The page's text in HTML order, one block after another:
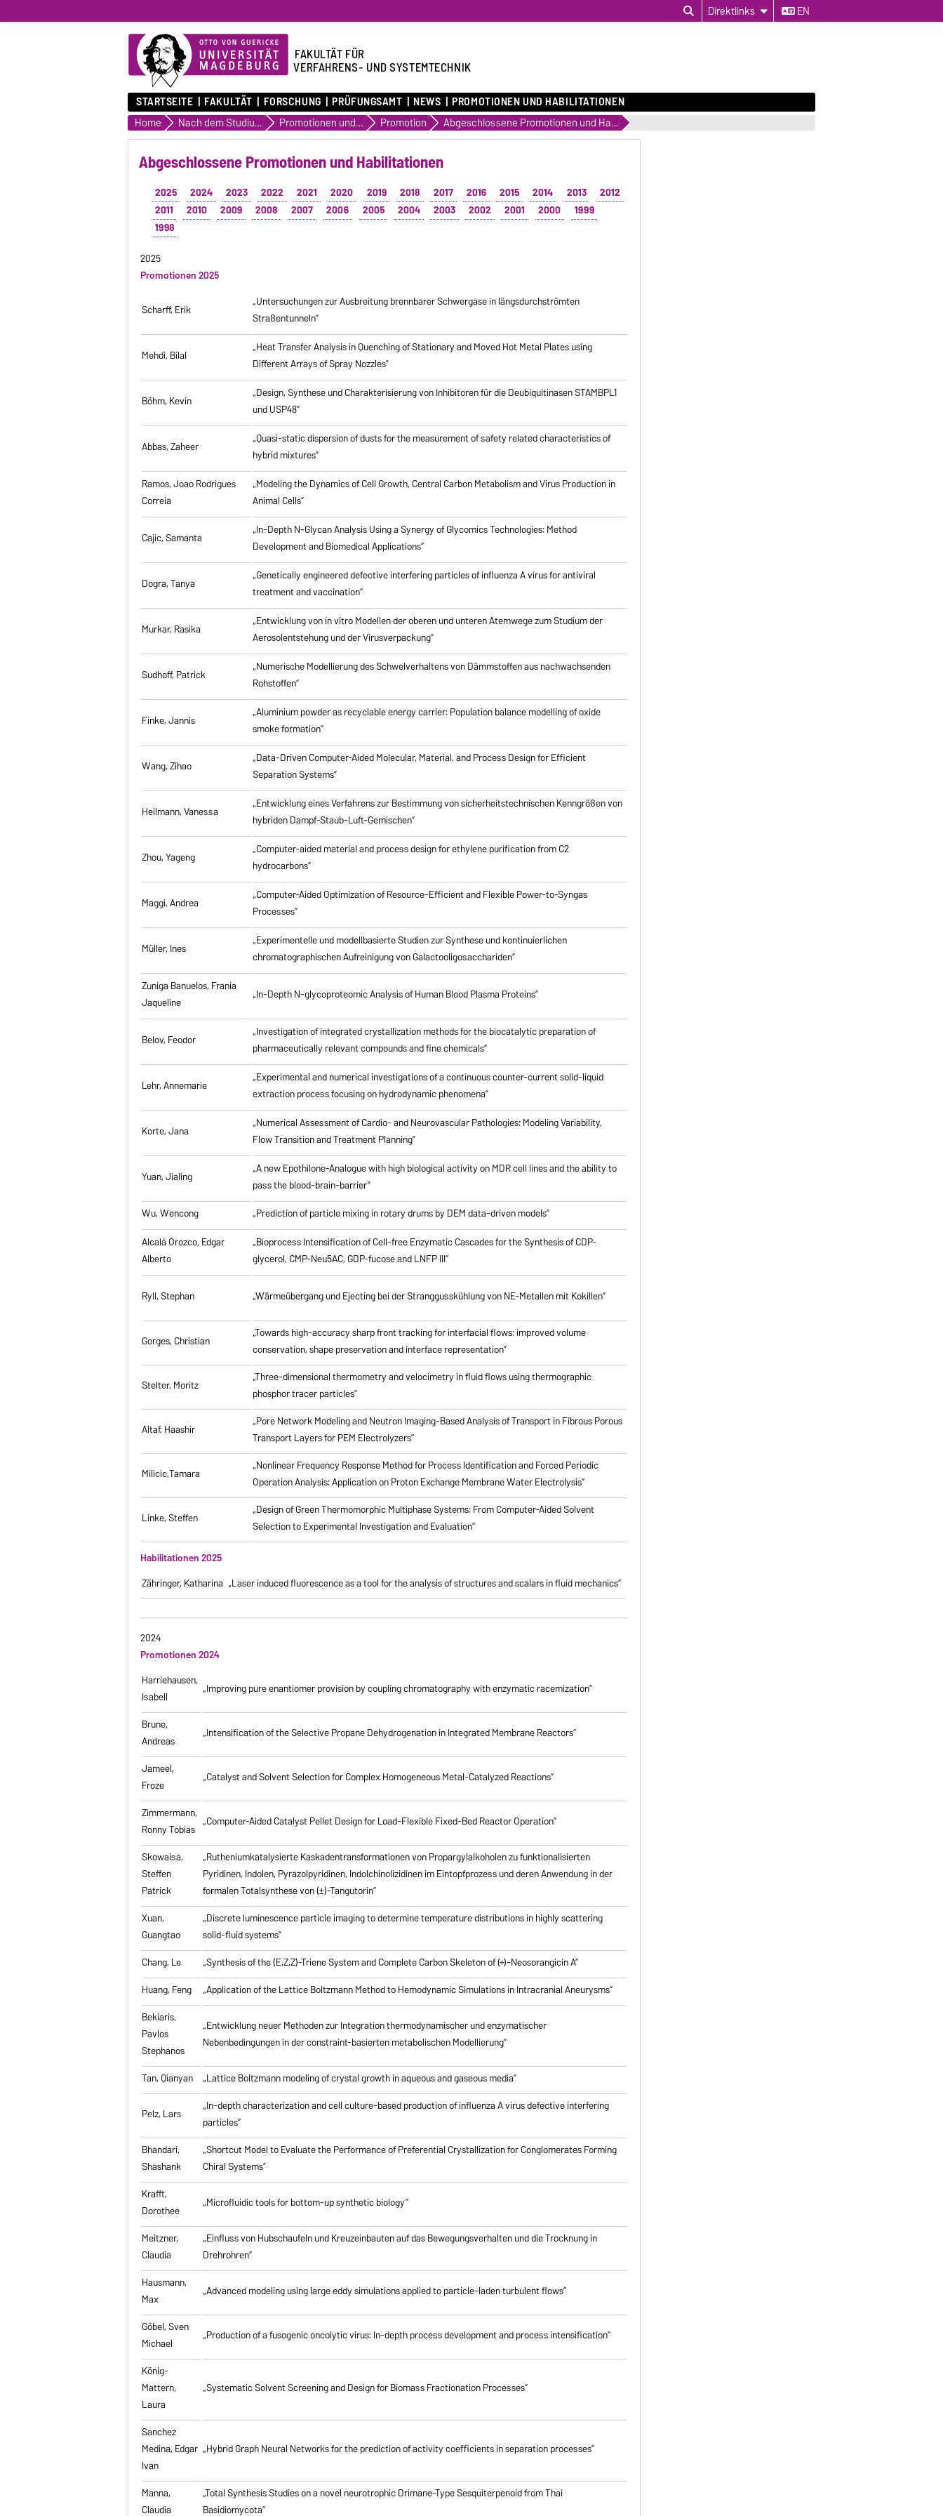
Direktlinks EN
FAKULTÄT FÜR
VERFAHRENS- UND SYSTEMTECHNIK
STARTSEITE FAKULTÄT FORSCHUNG PRÜFUNGSAMT NEWS PROMOTIONEN UND HABILITATIONEN
Home Nach dem Studium Promotionen und Habilitationen Promotion Abgeschlossene Promotionen und Habilitationen
Abgeschlossene Promotionen und Habilitationen
2025 2024 2023 2022 2021 2020 2019 2018 2017 2016 2015 2014 2013
2012
2011
2010 2009 2008 2007 2006 2005 2004 2003 2002 2001 2000
1999
1998
2025
Promotionen 2025
Scharff, Erik
„Untersuchungen zur Ausbreitung brennbarer Schwergase in längsdurchströmten
Straßentunneln”
Mehdi, Bilal
„Heat Transfer Analysis in Quenching of Stationary and Moved Hot Metal Plates using
Different Arrays of Spray Nozzles”
Böhm, Kevin
„Design, Synthese und Charakterisierung von Inhibitoren für die Deubiquitinasen STAMBPL1
und USP48”
Abbas, Zaheer
„Quasi-static dispersion of dusts for the measurement of safety related characteristics of
hybrid mixtures”
Ramos, Joao Rodrigues
Correia
„Modeling the Dynamics of Cell Growth, Central Carbon Metabolism and Virus Production in
Animal Cells”
Cajic, Samanta
„In-Depth N-Glycan Analysis Using a Synergy of Glycomics Technologies: Method
Development and Biomedical Applications”
Dogra, Tanya
„Genetically engineered defective interfering particles of influenza A virus for antiviral
treatment and vaccination”
Murkar, Rasika
„Entwicklung von in vitro Modellen der oberen und unteren Atemwege zum Studium der
Aerosolentstehung und der Virusverpackung”
Sudhoff, Patrick
„Numerische Modellierung des Schwelverhaltens von Dämmstoffen aus nachwachsenden
Rohstoffen”
Finke, Jannis
„Aluminium powder as recyclable energy carrier: Population balance modelling of oxide
smoke formation”
Wang, Zihao
„Data-Driven Computer-Aided Molecular, Material, and Process Design for Efficient
Separation Systems”
Heilmann, Vanessa
„Entwicklung eines Verfahrens zur Bestimmung von sicherheitstechnischen Kenngrößen von
hybriden Dampf-Staub-Luft-Gemischen”
Zhou, Yageng
„Computer-aided material and process design for ethylene purification from C2
hydrocarbons”
Maggi, Andrea
„Computer-Aided Optimization of Resource-Efficient and Flexible Power-to-Syngas
Processes”
Müller, Ines
„Experimentelle und modellbasierte Studien zur Synthese und kontinuierlichen
chromatographischen Aufreinigung von Galactooligosacchariden”
Zuniga Banuelos, Frania
Jaqueline
„In-Depth N-glycoproteomic Analysis of Human Blood Plasma Proteins”
Belov, Feodor
„Investigation of integrated crystallization methods for the biocatalytic preparation of
pharmaceutically relevant compounds and fine chemicals”
Lehr, Annemarie
„Experimental and numerical investigations of a continuous counter-current solid-liquid
extraction process focusing on hydrodynamic phenomena”
Korte, Jana
„Numerical Assessment of Cardio- and Neurovascular Pathologies: Modeling Variability,
Flow Transition and Treatment Planning”
Yuan, Jialing
„A new Epothilone-Analogue with high biological activity on MDR cell lines and the ability to
pass the blood-brain-barrier”
Wu, Wencong
„Prediction of particle mixing in rotary drums by DEM data-driven models”
Alcalá Orozco, Edgar
Alberto
„Bioprocess Intensification of Cell-free Enzymatic Cascades for the Synthesis of CDP-
glycerol, CMP-Neu5AC, GDP-fucose and LNFP III”
Ryll, Stephan „Wärmeübergang und Ejecting bei der Stranggusskühlung von NE-Metallen mit Kokillen”
Gorges, Christian
„Towards high-accuracy sharp front tracking for interfacial flows: improved volume
conservation, shape preservation and interface representation”
Stelter, Moritz
„Three-dimensional thermometry and velocimetry in fluid flows using thermographic
phosphor tracer particles”
Altaf, Haashir
„Pore Network Modeling and Neutron Imaging-Based Analysis of Transport in Fibrous Porous
Transport Layers for PEM Electrolyzers”
Milicic,Tamara
„Nonlinear Frequency Response Method for Process Identification and Forced Periodic
Operation Analysis: Application on Proton Exchange Membrane Water Electrolysis”
Linke, Steffen
„Design of Green Thermomorphic Multiphase Systems: From Computer-Aided Solvent
Selection to Experimental Investigation and Evaluation”
Habilitationen 2025
Zähringer, Katharina „Laser induced fluorescence as a tool for the analysis of structures and scalars in fluid mechanics”
2024
Promotionen 2024
Harriehausen,
Isabell
„Improving pure enantiomer provision by coupling chromatography with enzymatic racemization”
Brune,
Andreas
„Intensification of the Selective Propane Dehydrogenation in Integrated Membrane Reactors”
Jameel,
Froze
„Catalyst and Solvent Selection for Complex Homogeneous Metal-Catalyzed Reactions”
Zimmermann,
Ronny Tobias „Computer-Aided Catalyst Pellet Design for Load-Flexible Fixed-Bed Reactor Operation”
Skowaisa,
Steffen
Patrick
„Rutheniumkatalysierte Kaskadentransformationen von Propargylalkoholen zufunktionalisierten
Pyridinen, Indolen, Pyrazolpyridinen, Indolchinolizidinen im Eintopfprozess und deren Anwendung in der
formalen Totalsynthese von (±)-Tangutorin”
Xuan,
Guangtao
„Discrete luminescence particle imaging to determine temperature distributions in highly scattering
solid-fluid systems”
Chang, Le
„Synthesis of the (E,Z,Z)-Triene System and Complete Carbon Skeleton of (+)-Neosorangicin A”
Huang, Feng
„Application of the Lattice Boltzmann Method to Hemodynamic Simulations in Intracranial Aneurysms”
Bekiaris,
Pavlos
Stephanos
„Entwicklung neuer Methoden zur Integration thermodynamischer und enzymatischer
Nebenbedingungen in der constraint-basierten metabolischen Modellierung”
Tan, Qianyan „Lattice Boltzmann modeling of crystal growth in aqueous and gaseous media”
Pelz, Lars
„In-depth characterization and cell culture-based production of influenza A virus defective interfering
particles”
Bhandari,
Shashank
„Shortcut Model to Evaluate the Performance of Preferential Crystallization for Conglomerates Forming
Chiral Systems”
Krafft,
Dorothee
„Microfluidic tools for bottom-up synthetic biology”
Meitzner,
Claudia
„Einfluss von Hubschaufeln und Kreuzeinbauten auf das Bewegungsverhalten und die Trocknung in
Drehrohren”
Hausmann,
Max
„Advanced modeling using large eddy simulations applied to particle-laden turbulent flows”
Göbel, Sven
Michael
„Production of a fusogenic oncolytic virus: In-depth process development and process intensification”
König-
Mattern,
Laura
„Systematic Solvent Screening and Design for Biomass Fractionation Processes”
Sanchez
Medina, Edgar
Ivan
„Hybrid Graph Neural Networks for the prediction of activity coefficients in separation processes”
Manna,
Claudia
„Total Synthesis Studies on a novel neurotrophic Drimane-Type Sesquiterpenoid from Thai
Basidiomycota”